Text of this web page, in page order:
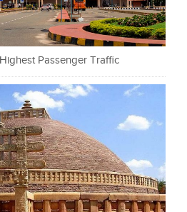
Passenger Traffic